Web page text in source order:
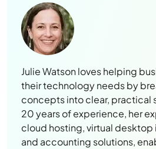
Julie Watson loves helping
their technology needs by
concepts into clear, practical
20 years of experience, her
cloud hosting, virtual desktop
and accounting solutions,